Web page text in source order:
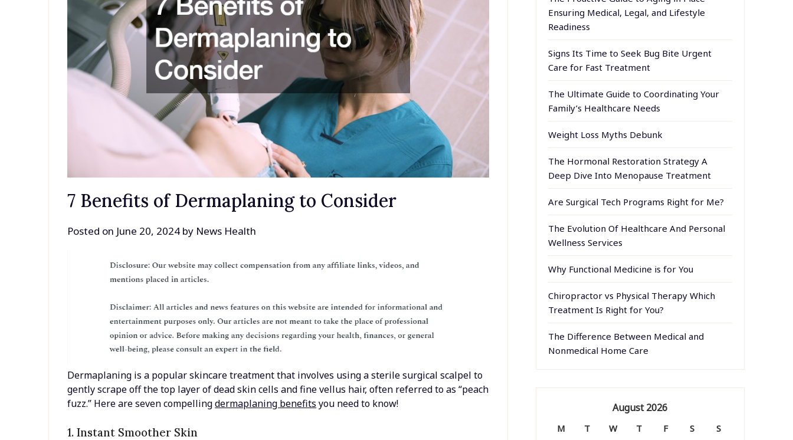
7 Benefits of Dermaplaning to Consider
Posted on June 20, 2024 by News Health
Dermaplaning is a popular skincare treatment that involves using a sterile surgical scalpel to
gently scrape off the top layer of dead skin cells and fine vellus hair, often referred to as “peach
fuzz.” Here are seven compellingdermaplaning benefits you need to know!
1. Instant Smoother Skin
Ensuring Medical, Legal, and Lifestyle
Readiness
Signs Its Time to Seek Bug Bite Urgent
Care for Fast Treatment
The Ultimate Guide to Coordinating Your
Family’s Healthcare Needs
Weight Loss Myths Debunk
The Hormonal Restoration Strategy A
Deep Dive Into Menopause Treatment
Are Surgical Tech Programs Right for Me?
The Evolution Of Healthcare And Personal
Wellness Services
Why Functional Medicine is for You
Chiropractor vs Physical Therapy Which
Treatment Is Right for You?
The Difference Between Medical and
Nonmedical Home Care
August 2026
M T W T F S
S